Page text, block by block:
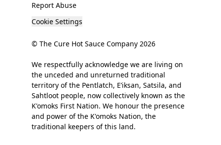
Report Abuse
Cookie Settings
© The Cure Hot Sauce Company 2026
We respectfully acknowledge we are living on
the unceded and unreturned traditional
territory of the Pentlatch, E’iksan, Satsila, and
Sahtloot people, now collectively known as the
K'omoks First Nation. We honour the presence
and power of the K'omoks Nation, the
traditional keepers of this land.